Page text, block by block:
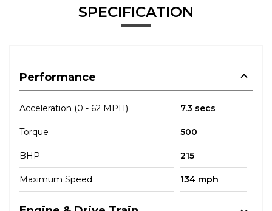
SPECIFICATION
Performance
Acceleration (0 - 62 MPH) 7.3 secs
Torque 500
BHP 215
Maximum Speed 134 mph